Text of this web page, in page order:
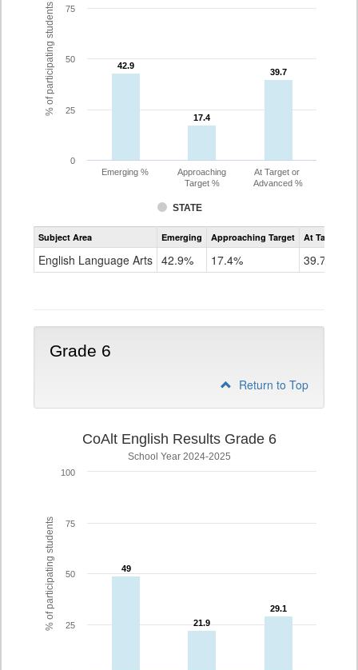
% of participating students 42.9
42.9
17.4
17.4
39.7
39.7
STATE
Emerging %
Approaching
Target %
At Target or
Advanced %
0
25
50
75
Assessment
CoAlt
Grade
Subject Area Emerging Approaching Target At Target Or
English Language Arts 42.9% 17.4% 39.7%
Grade 6
Return to Top
% of participating students
CoAlt English Results Grade 6
School Year 2024-2025
49
49
21.9
21.9
29.1
29.1
25
50
75
100